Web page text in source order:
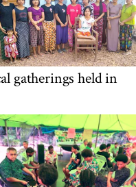
gatherings held in